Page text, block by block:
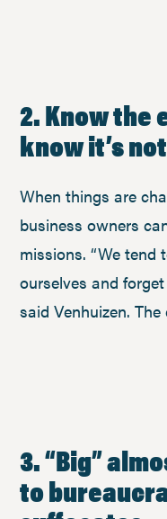
2. Know the
know it’s
When things are
business owners
missions. “We
ourselves and
said Venhuizen.
3. “Big”
to